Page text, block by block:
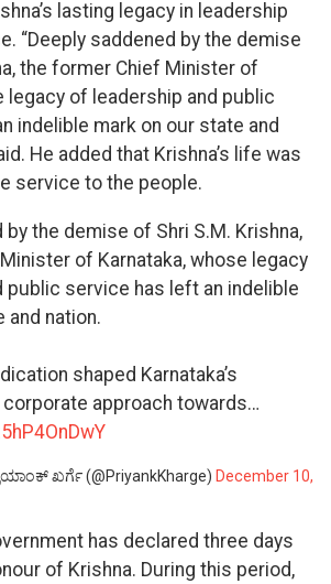
lasting legacy in leadership
“Deeply saddened by the demise
the former Chief Minister of
legacy of leadership and public
indelible mark on our state and
He added that Krishna’s life was
service to the people.
by the demise of Shri S.M. Krishna,
of Karnataka, whose legacy
public service has left an indelible
and nation.
shaped Karnataka’s
approach towards…
ಖರ್ಗೆ (@PriyankKharge) December 10,
has declared three days
of Krishna. During this period,